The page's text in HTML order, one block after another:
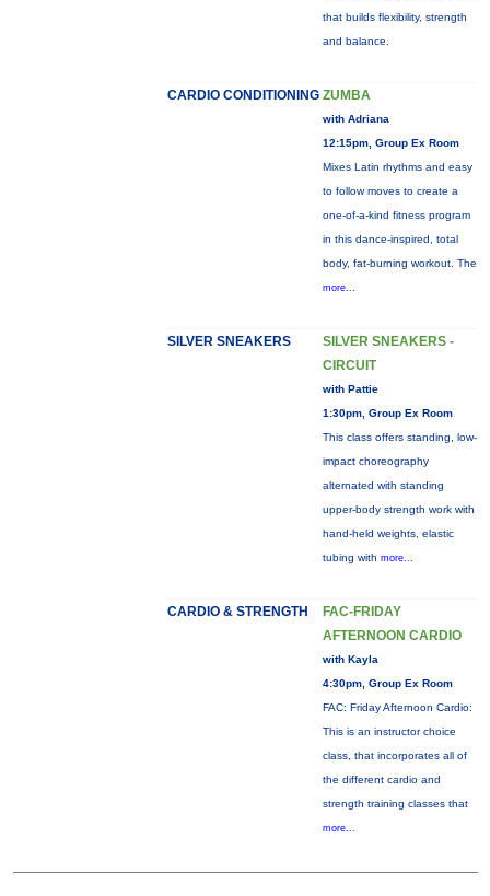
that builds flexibility, strength
and balance.
CARDIO CONDITIONING ZUMBA
with Adriana
12:15pm, Group Ex Room
Mixes Latin rhythms and easy
to follow moves to create a
one-of-a-kind fitness program
in this dance-inspired, total
body, fat-burning workout. The
more...
SILVER SNEAKERS
SILVER SNEAKERS -
CIRCUIT
with Pattie
1:30pm, Group Ex Room
This class offers standing, low-
impact choreography
alternated with standing
upper-body strength work with
hand-held weights, elastic
tubing with more...
CARDIO & STRENGTH
FAC-FRIDAY
AFTERNOON CARDIO
with Kayla
4:30pm, Group Ex Room
FAC: Friday Afternoon Cardio:
This is an instructor choice
class, that incorporates all of
the different cardio and
strength training classes that
more...